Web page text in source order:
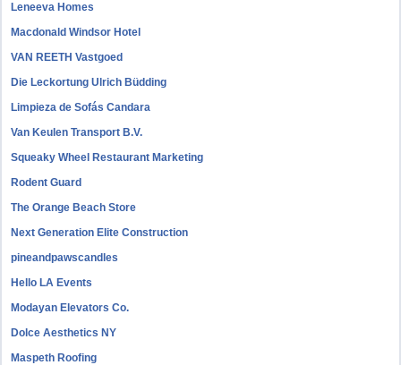
Leneeva Homes
Macdonald Windsor Hotel
VAN REETH Vastgoed
Die Leckortung Ulrich Büdding
Limpieza de Sofás Candara
Van Keulen Transport B.V.
Squeaky Wheel Restaurant Marketing
Rodent Guard
The Orange Beach Store
Next Generation Elite Construction
pineandpawscandles
Hello LA Events
Modayan Elevators Co.
Dolce Aesthetics NY
Maspeth Roofing